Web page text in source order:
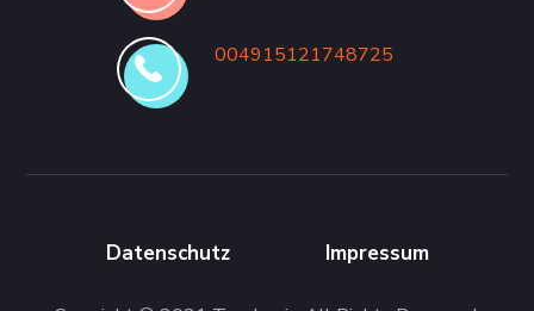
004915121748725
Datenschutz Impressum